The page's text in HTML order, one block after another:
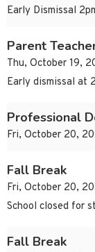
Early Dismissal
Parent
Thu, October 19,
Early dismissal at
Professional
Fri, October 20,
Fall Break
Fri, October 20,
School closed for
Fall Break